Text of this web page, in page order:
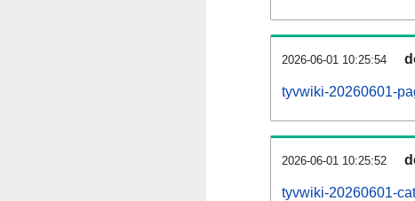
2026-06-01 10:25:54
tyvwiki-20260601-
2026-06-01 10:25:52
tyvwiki-20260601-